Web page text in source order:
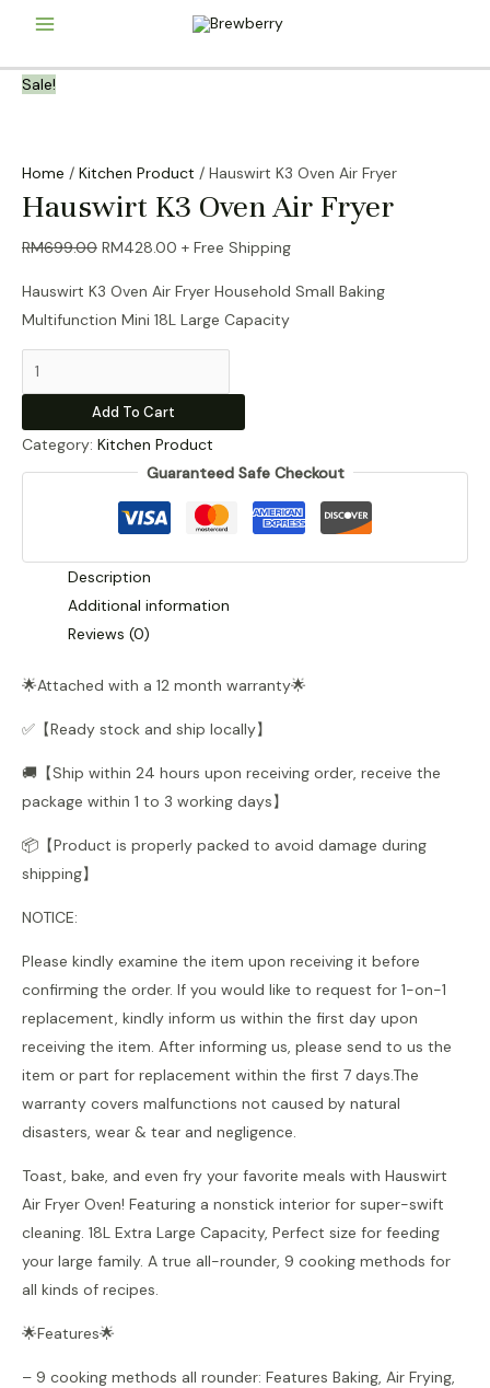
content
Menu
Sale!
Home / Kitchen Product / Hauswirt K3 Oven Air Fryer
Hauswirt K3 Oven Air Fryer
RM699.00 Original
was:
RM699.00.
RM428.00 Current
is:
RM428.00.
+ Free Shipping
Hauswirt K3 Oven Air Fryer Household Small Baking
Multifunction Mini 18L Large Capacity
Hauswirt
K3
Air
Fryer
Add To Cart
Category: Kitchen Product
Guaranteed Safe Checkout
Description
Additional information
Reviews (0)
🌟Attached with a 12 month warranty🌟
✅【Ready stock and ship locally】
🚚【Ship within 24 hours upon receiving order, receive the
package within 1 to 3 working days】
📦【Product is properly packed to avoid damage during
shipping】
NOTICE:
Please kindly examine the item upon receiving it before
confirming the order. If you would like to request for 1-on-1
replacement, kindly inform us within the first day upon
receiving the item. After informing us, please send to us the
item or part for replacement within the first 7 days.The
warranty covers malfunctions not caused by natural
disasters, wear & tear and negligence.
Toast, bake, and even fry your favorite meals with Hauswirt
Air Fryer Oven! Featuring a nonstick interior for super-swift
cleaning. 18L Extra Large Capacity, Perfect size for feeding
your large family. A true all-rounder, 9 cooking methods for
all kinds of recipes.
🌟Features🌟
– 9 cooking methods all rounder: Features Baking, Air Frying,